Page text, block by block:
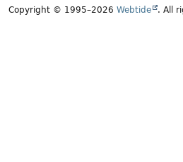
Copyright © 1995–2026 Webtide . All